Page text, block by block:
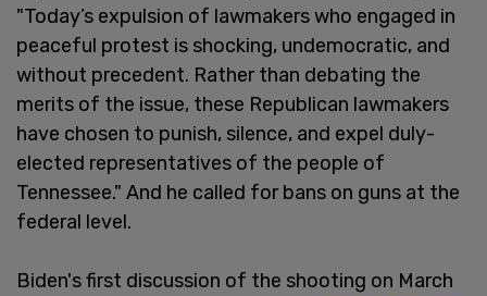
"Today’s expulsion of lawmakers who engaged in
peaceful protest is shocking, undemocratic, and
without precedent. Rather than debating the
merits of the issue, these Republican lawmakers
have chosen to punish, silence, and expel duly-
elected representatives of the people of
Tennessee." And he called for bans on guns at the
federal level.
Biden's first discussion of the shooting on March